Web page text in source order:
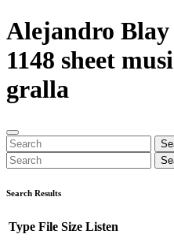
Alejandro Blay
1148 sheet
gralla
Search Results
Type File Size Listen